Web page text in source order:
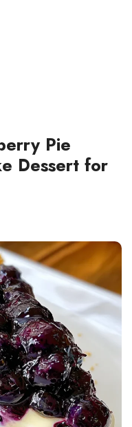
Pie
Dessert for